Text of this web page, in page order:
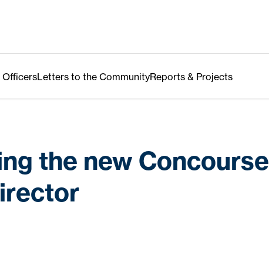
Letters to the CommunityReports & Projects
the new Concourse